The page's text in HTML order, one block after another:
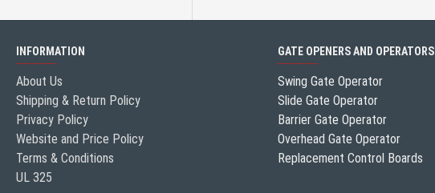
INFORMATION
About Us
Shipping & Return Policy
Privacy Policy
Website and Price Policy
Terms & Conditions
UL 325
GATE OPENERS AND OPERATORS
Swing Gate Operator
Slide Gate Operator
Barrier Gate Operator
Overhead Gate Operator
Replacement Control Boards